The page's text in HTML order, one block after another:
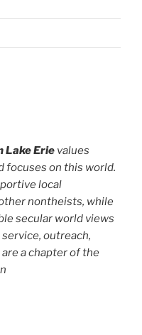
Lake Erie values
focuses on this world.
local
nontheists, while
secular world views
outreach,
a chapter of the